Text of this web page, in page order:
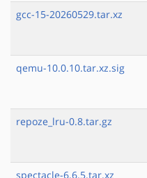
gcc-15-20260529.tar.xz
qemu-10.0.10.tar.xz.sig
repoze_lru-0.8.tar.gz
spectacle-6.6.5.tar.xz